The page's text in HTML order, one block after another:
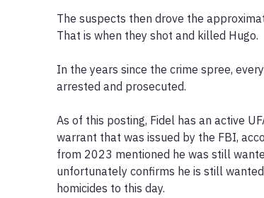
The suspects then drove the
That is when they shot and killed Hugo.
In the years since the crime spree,
arrested and prosecuted.
As of this posting, Fidel has an active
warrant that was issued by the FBI,
from 2023 mentioned he was still
unfortunately confirms he is still
homicides to this day.